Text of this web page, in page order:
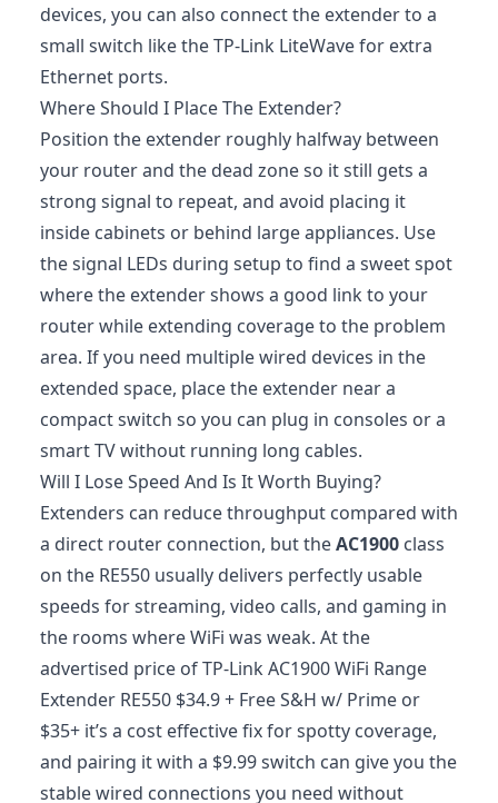
devices, you can also connect the extender to a
small switch like the TP-Link LiteWave for extra
Ethernet ports.
Where Should I Place The Extender?
Position the extender roughly halfway between
your router and the dead zone so it still gets a
strong signal to repeat, and avoid placing it
inside cabinets or behind large appliances. Use
the signal LEDs during setup to find a sweet spot
where the extender shows a good link to your
router while extending coverage to the problem
area. If you need multiple wired devices in the
extended space, place the extender near a
compact switch so you can plug in consoles or a
smart TV without running long cables.
Will I Lose Speed And Is It Worth Buying?
Extenders can reduce throughput compared with
a direct router connection, but theAC1900 class
on the RE550 usually delivers perfectly usable
speeds for streaming, video calls, and gaming in
the rooms where WiFi was weak. At the
advertised price of TP-Link AC1900 WiFi Range
Extender RE550 $34.9 + Free S&H w/ Prime or
$35+ it’s a cost effective fix for spotty coverage,
and pairing it with a $9.99 switch can give you the
stable wired connections you need without